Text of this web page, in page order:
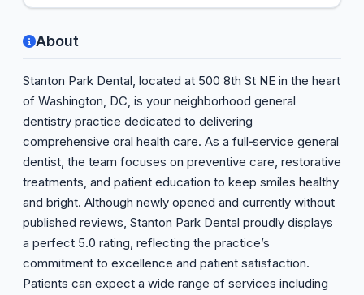
About
Stanton Park Dental, located at 500 8th St NE in the heart
of Washington, DC, is your neighborhood general
dentistry practice dedicated to delivering
comprehensive oral health care. As a full‑service general
dentist, the team focuses on preventive care, restorative
treatments, and patient education to keep smiles healthy
and bright. Although newly opened and currently without
published reviews, Stanton Park Dental proudly displays
a perfect 5.0 rating, reflecting the practice’s
commitment to excellence and patient satisfaction.
Patients can expect a wide range of services including